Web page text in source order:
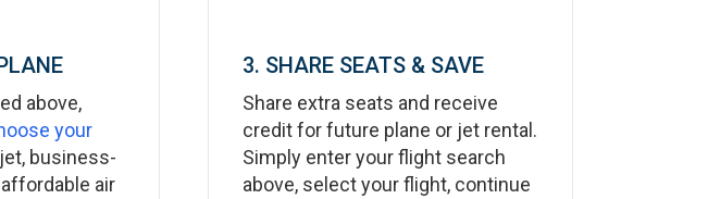
above,
your
business-
air
3. SHARE SEATS & SAVE
Share extra seats and receive
credit for future plane or jet rental.
Simply enter your flight search
above, select your flight, continue